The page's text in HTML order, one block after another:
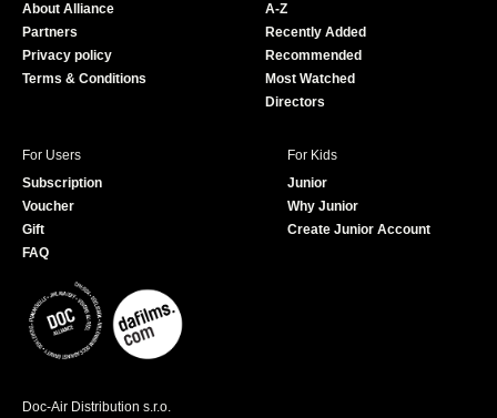
e
About Alliance
Partners
Privacy policy
Terms & Conditions
A-Z
Recently Added
Recommended
Most Watched
Directors
For Users
Subscription
Voucher
Gift
FAQ
For Kids
Junior
Why Junior
Create Junior Account
Doc-Air Distribution s.r.o.